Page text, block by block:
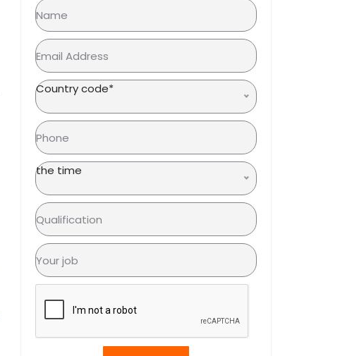
Country code*
the time